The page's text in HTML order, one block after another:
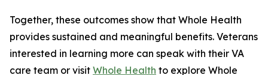
Together, these outcomes show that Whole Health
provides sustained and meaningful benefits. Veterans
interested in learning more can speak with their VA
care team or visit Whole Health to explore Whole